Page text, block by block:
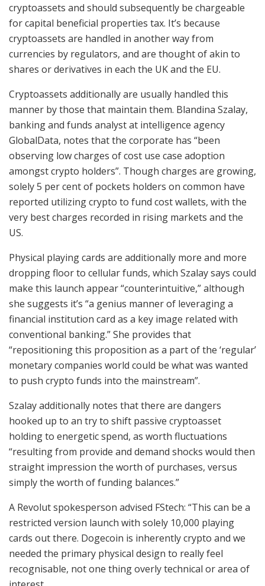
cryptoassets and should subsequently be chargeable
for capital beneficial properties tax. It’s because
cryptoassets are handled in another way from
currencies by regulators, and are thought of akin to
shares or derivatives in each the UK and the EU.
Cryptoassets additionally are usually handled this
manner by those that maintain them. Blandina Szalay,
banking and funds analyst at intelligence agency
GlobalData, notes that the corporate has “been
observing low charges of cost use case adoption
amongst crypto holders”. Though charges are growing,
solely 5 per cent of pockets holders on common have
reported utilizing crypto to fund cost wallets, with the
very best charges recorded in rising markets and the
US.
Physical playing cards are additionally more and more
dropping floor to cellular funds, which Szalay says could
make this launch appear “counterintuitive,” although
she suggests it’s “a genius manner of leveraging a
financial institution card as a key image related with
conventional banking.” She provides that
“repositioning this proposition as a part of the ‘regular’
monetary companies world could be what was wanted
to push crypto funds into the mainstream”.
Szalay additionally notes that there are dangers
hooked up to an try to shift passive cryptoasset
holding to energetic spend, as worth fluctuations
“resulting from provide and demand shocks would then
straight impression the worth of purchases, versus
simply the worth of funding balances.”
A Revolut spokesperson advised FStech: “This can be a
restricted version launch with solely 10,000 playing
cards out there. Dogecoin is inherently crypto and we
needed the primary physical design to really feel
recognisable, not one thing overly technical or area of